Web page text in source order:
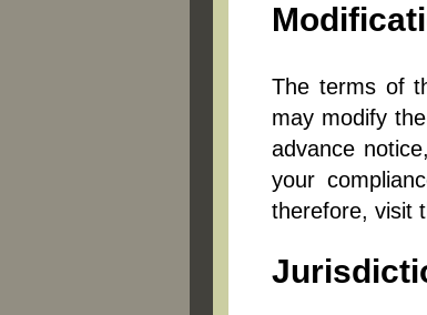
The terms of
may modify
advance
your
therefore, visit